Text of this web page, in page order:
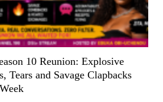
10 Reunion: Explosive
Tears and Savage Clapbacks